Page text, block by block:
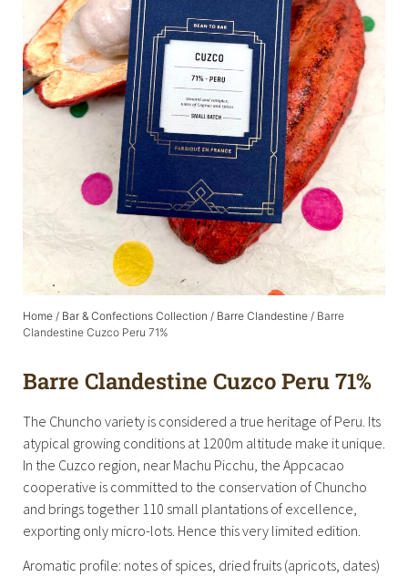
Home / Bar & Confections Collection / Barre Clandestine / Barre
Clandestine Cuzco Peru 71%
Barre Clandestine Cuzco Peru 71%
The Chuncho variety is considered a true heritage of Peru. Its
atypical growing conditions at 1200m altitude make it unique.
In the Cuzco region, near Machu Picchu, the Appcacao
cooperative is committed to the conservation of Chuncho
and brings together 110 small plantations of excellence,
exporting only micro-lots. Hence this very limited edition.
Aromatic profile: notes of spices, dried fruits (apricots, dates)